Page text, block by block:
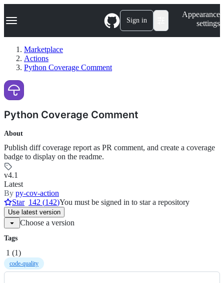
k
p
n
e
t
Navigation Menu Sign in
Appearance
settings
Marketplace
Actions
Python Coverage Comment
Python Coverage Comment
About
Publish diff coverage report as PR comment, and create a coverage
badge to display on the readme.
v4.1
Latest
By py-cov-action
Star 142 (142)You must be signed in to star a repository
Use latest version
Choose a version
Tags
1 (1)
code-quality